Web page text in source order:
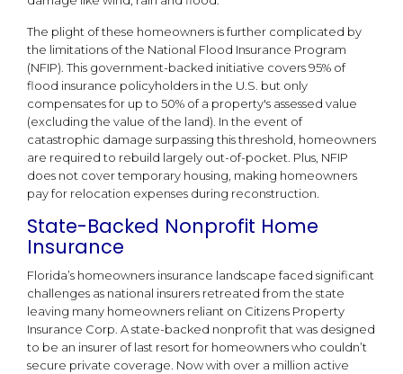
The plight of these homeowners is further complicated by
the limitations of the National Flood Insurance Program
(NFIP). This government-backed initiative covers 95% of
flood insurance policyholders in the U.S. but only
compensates for up to 50% of a property's assessed value
(excluding the value of the land). In the event of
catastrophic damage surpassing this threshold, homeowners
are required to rebuild largely out-of-pocket. Plus, NFIP
does not cover temporary housing, making homeowners
pay for relocation expenses during reconstruction.
State-Backed Nonprofit Home
Insurance
Florida’s homeowners insurance landscape faced significant
challenges as national insurers retreated from the state
leaving many homeowners reliant on Citizens Property
Insurance Corp. A state-backed nonprofit that was designed
to be an insurer of last resort for homeowners who couldn’t
secure private coverage. Now with over a million active